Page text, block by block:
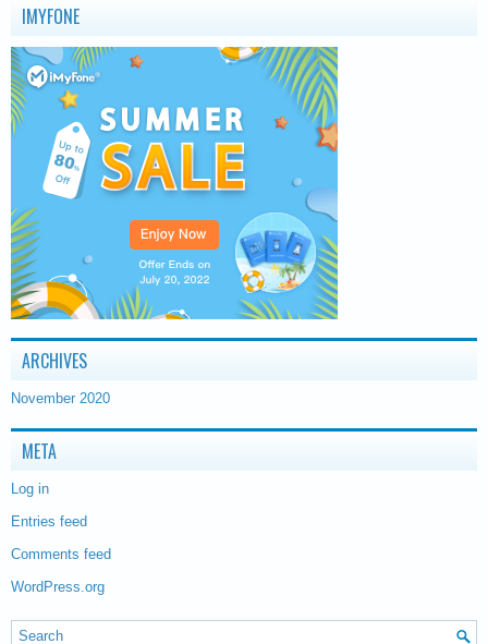
IMYFONE
ARCHIVES
November 2020
META
Log in
Entries feed
Comments feed
WordPress.org